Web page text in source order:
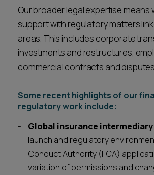
Our broader legal expertise means
support with regulatory matters
areas. This includes corporate
investments and restructures,
commercial contracts and
Some recent highlights of our
regulatory work include:
Global insurance intermediary
launch and regulatory
Conduct Authority (FCA)
variation of permissions and